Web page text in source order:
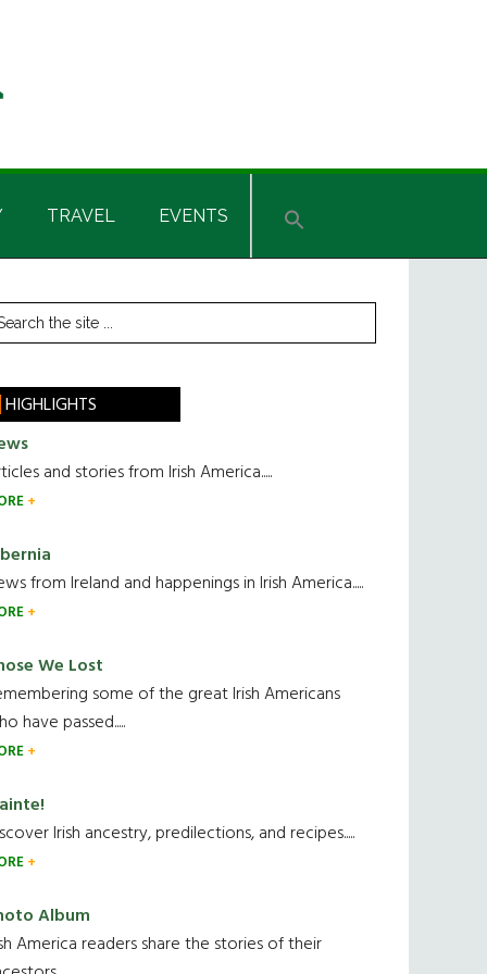
TRAVEL EVENTS
HIGHLIGHTS
and stories from Irish America.....
from Ireland and happenings in Irish America.....
We Lost
some of the great Irish Americans
have passed.....
Irish ancestry, predilections, and recipes.....
Album
America readers share the stories of their